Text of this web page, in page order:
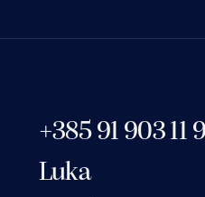
+385 91 903 11
Luka